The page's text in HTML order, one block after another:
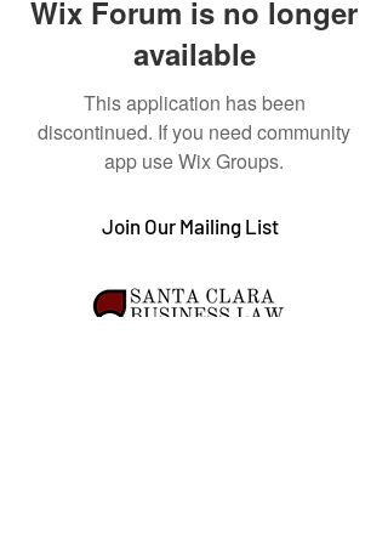
Wix Forum is no longer
available
This application has been
discontinued. If you need community
app use Wix Groups.
Join Our Mailing List